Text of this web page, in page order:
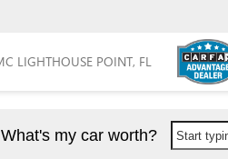
What's my car worth? Start